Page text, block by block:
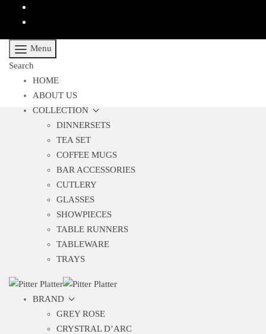
Menu
Search
HOME
ABOUT US
COLLECTION
DINNERSETS
TEA SET
COFFEE MUGS
BAR ACCESSORIES
CUTLERY
GLASSES
SHOWPIECES
TABLE RUNNERS
TABLEWARE
TRAYS
BRAND
GREY ROSE
CRYSTRAL D’ARC